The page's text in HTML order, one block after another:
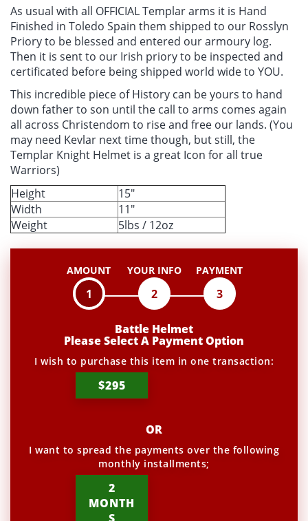
As usual with all OFFICIAL Templar arms it is Hand
Finished in Toledo Spain them shipped to our Rosslyn
Priory to be blessed and entered our armoury log.
Then it is sent to our Irish priory to be inspected and
certificated before being shipped world wide to YOU.
This incredible piece of History can be yours to hand
down father to son until the call to arms comes again
all across Christendom to rise and free our lands. (You
may need Kevlar next time though, but still, the
Templar Knight Helmet is a great Icon for all true
Warriors)
Height
15"
Width
11"
Weight
5lbs / 12oz
AMOUNT
1
YOUR INFO
2
PAYMENT
3
Battle Helmet
Please Select A Payment Option
I wish to purchase this item in one transaction:
$295
OR
I want to spread the payments over the following
monthly installments;
2
MONTH